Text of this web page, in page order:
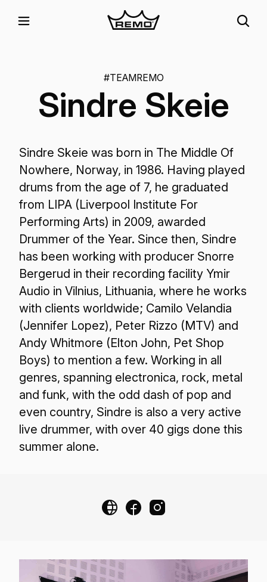
#TEAMREMO
Sindre Skeie
Sindre Skeie was born in The Middle Of
Nowhere, Norway, in 1986. Having played
drums from the age of 7, he graduated
from LIPA (Liverpool Institute For
Performing Arts) in 2009, awarded
Drummer of the Year. Since then, Sindre
has been working with producer Snorre
Bergerud in their recording facility Ymir
Audio in Vilnius, Lithuania, where he works
with clients worldwide; Camilo Velandia
(Jennifer Lopez), Peter Rizzo (MTV) and
Andy Whitmore (Elton John, Pet Shop
Boys) to mention a few. Working in all
genres, spanning electronica, rock, metal
and funk, with the odd dash of pop and
even country, Sindre is also a very active
live drummer, with over 40 gigs done this
summer alone.